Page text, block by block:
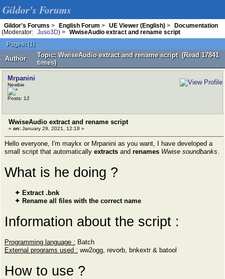
Gildor's Forums
Gildor's Forums > English Forum > UE Viewer (English) >
Documentation
(Moderator:
Juso3D) >
WwiseAudio extract and rename script
Pages: [1]
Author
Topic: WwiseAudio extract and rename script (Read 17841
times)
Mrpanini
Newbie
Posts: 12
WwiseAudio extract and rename script
« on: January 29, 2021, 12:18 »
Hello everyone, I'm maykx or Mrpanini as you want, I have developed a
small script that automatically extracts and renames Wwise soundbanks.
What is he doing ?
✦ Extract .bnk
✦ Rename all files with the correct name
Information about the script :
Programming language : Batch
External programs used : ww2ogg, revorb, bnkextr & batool
How to use ?